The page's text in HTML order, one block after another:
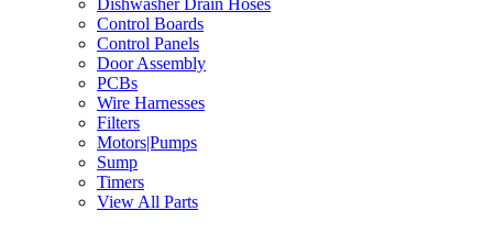
Dishwasher Drain Hoses
Control Boards
Control Panels
Door Assembly
PCBs
Wire Harnesses
Filters
Motors|Pumps
Sump
Timers
View All Parts